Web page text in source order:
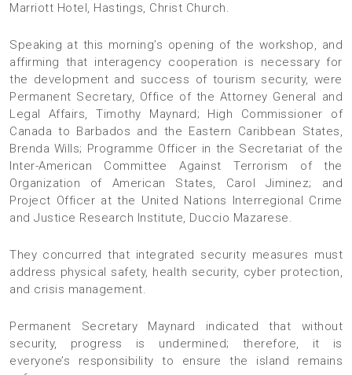
Marriott Hotel, Hastings, Christ Church.
Speaking at this morning’s opening of the workshop, and
affirming that interagency cooperation is necessary for
the development and success of tourism security, were
Permanent Secretary, Office of the Attorney General and
Legal Affairs, Timothy Maynard; High Commissioner of
Canada to Barbados and the Eastern Caribbean States,
Brenda Wills; Programme Officer in the Secretariat of the
Inter-American Committee Against Terrorism of the
Organization of American States, Carol Jiminez; and
Project Officer at the United Nations Interregional Crime
and Justice Research Institute, Duccio Mazarese.
They concurred that integrated security measures must
address physical safety, health security, cyber protection,
and crisis management.
Permanent Secretary Maynard indicated that without
security, progress is undermined; therefore, it is
everyone’s responsibility to ensure the island remains